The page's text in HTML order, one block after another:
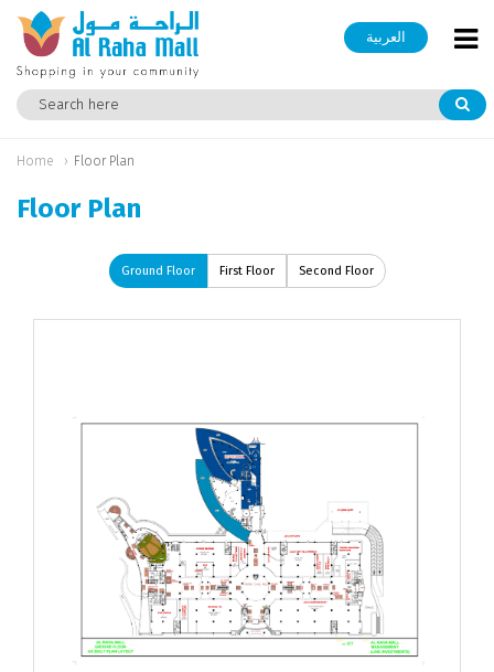
العربية
Home Floor Plan
Floor Plan
Ground Floor First Floor Second Floor